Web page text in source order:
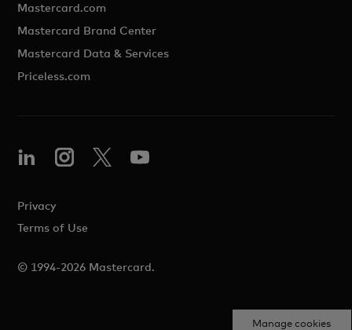
Mastercard.com
Mastercard Brand Center
Mastercard Data & Services
Priceless.com
© 1994-2026 Mastercard.
Privacy
Terms of Use
Manage cookies